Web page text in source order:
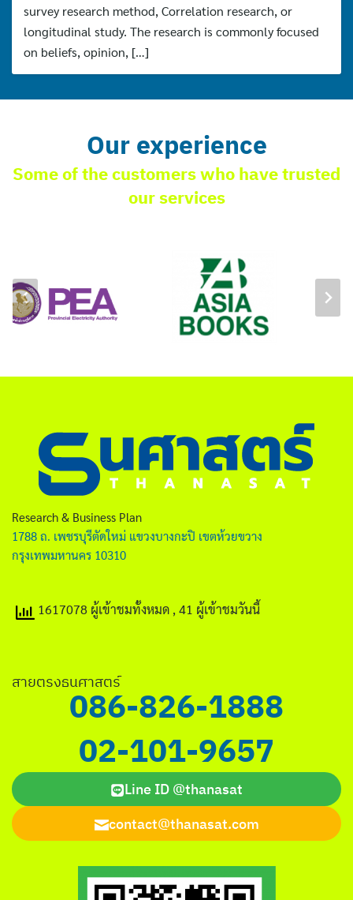
survey research method, Correlation research, or
longitudinal study. The research is commonly focused
on beliefs, opinion, […]
Our experience
Some of the customers who have trusted
our services
Research & Business Plan
1788 ถ. เพชรบุรีตัดใหม่ แขวงบางกะปิ เขตห้วยขวาง
กรุงเทพมหานคร 10310
1617078 ผู้เข้าชมทั้งหมด , 41 ผู้เข้าชมวันนี้
สายตรงธนศาสตร์
086-826-1888
02-101-9657
Line ID @thanasat
contact@thanasat.com